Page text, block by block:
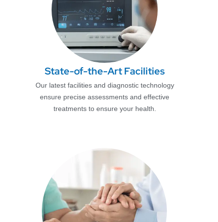
State-of-the-Art Facilities
Our latest facilities and diagnostic technology
ensure precise assessments and effective
treatments to ensure your health.